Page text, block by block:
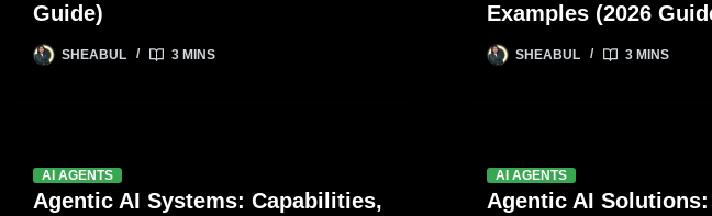
Guide)
SHEABUL 3 MINS
Examples (2026
SHEABUL 3 MINS
AI AGENTS
Agentic AI Systems: Capabilities,
AI AGENTS
Agentic AI Solutions: